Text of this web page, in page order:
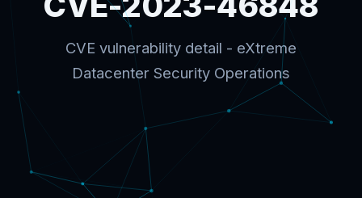
CVE vulnerability detail - eXtreme
Datacenter Security Operations